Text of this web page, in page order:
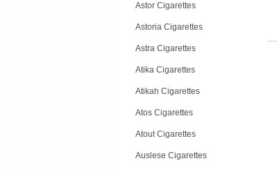
Astor Cigarettes
Astoria Cigarettes
Astra Cigarettes
Atika Cigarettes
Atikah Cigarettes
Atos Cigarettes
Atout Cigarettes
Auslese Cigarettes